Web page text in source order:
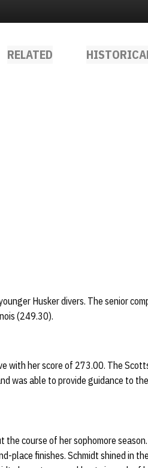
RELATED
Husker divers. The senior
(249.30).
with her score of 273.00. The
was able to provide guidance to
course of her sophomore
place finishes. Schmidt shined in